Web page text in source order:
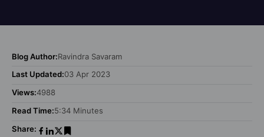
Blog Author:Ravindra Savaram
Last Updated:03 Apr 2023
Views:4988
Read Time:5:34 Minutes
Share: